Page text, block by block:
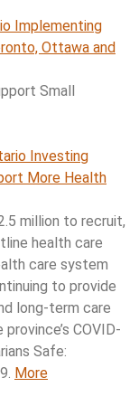
Implementing
Ottawa and
Small
Investing
More Health
million to recruit,
health care
care system
to provide
long-term care
COVID-
Safe:
More